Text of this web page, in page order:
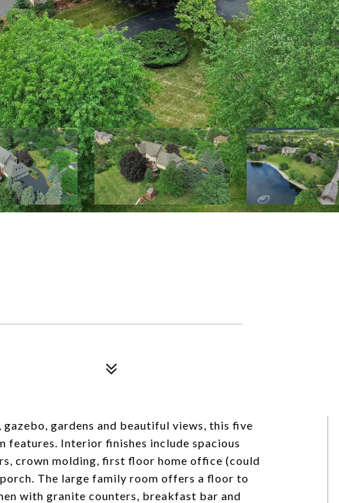
gardens and beautiful views, this five
features. Interior finishes include spacious
crown molding, first floor home office (could
The large family room offers a floor to
with granite counters, breakfast bar and